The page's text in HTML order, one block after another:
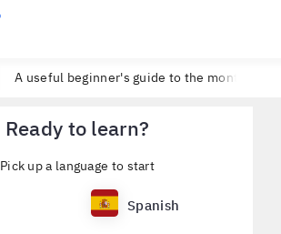
A useful beginner's guide to the months of
Ready to learn?
Pick up a language to start
Spanish